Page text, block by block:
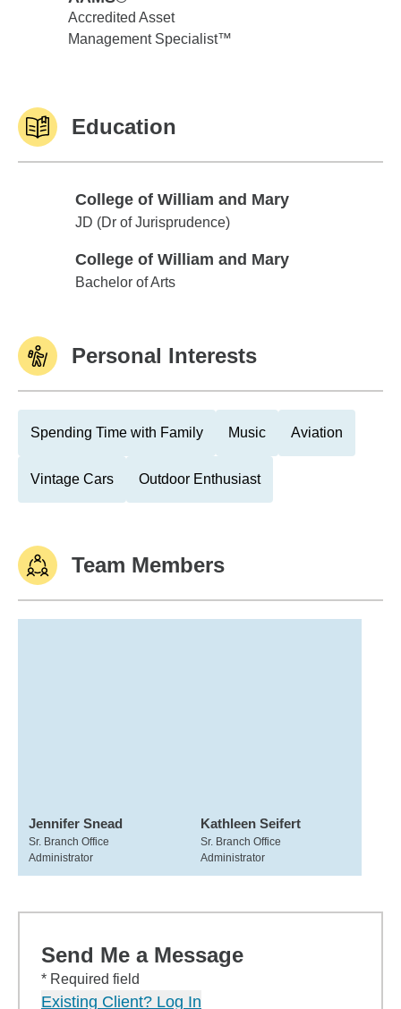
Accredited Asset
Management Specialist™
Education
College of William and Mary
College of William and Mary
JD (Dr of Jurisprudence)
College of William and Mary
College of William and Mary
Bachelor of Arts
Personal Interests
Spending Time with Family Music Aviation
Vintage Cars Outdoor Enthusiast
Team Members
Jennifer Snead
Sr. Branch Office
Administrator
Kathleen Seifert
Sr. Branch Office
Administrator
Send Me a Message
* Required field
Existing Client? Log In